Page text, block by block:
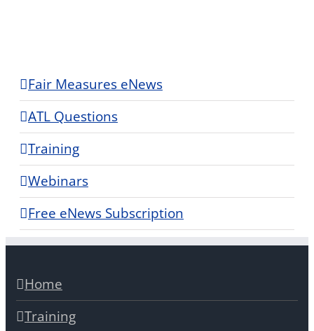
Fair Measures eNews
ATL Questions
Training
Webinars
Free eNews Subscription
Home
Training